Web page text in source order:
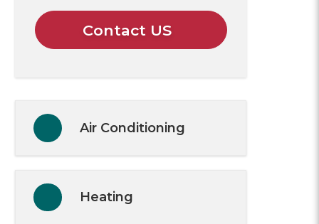
Contact US
Air Conditioning
Heating